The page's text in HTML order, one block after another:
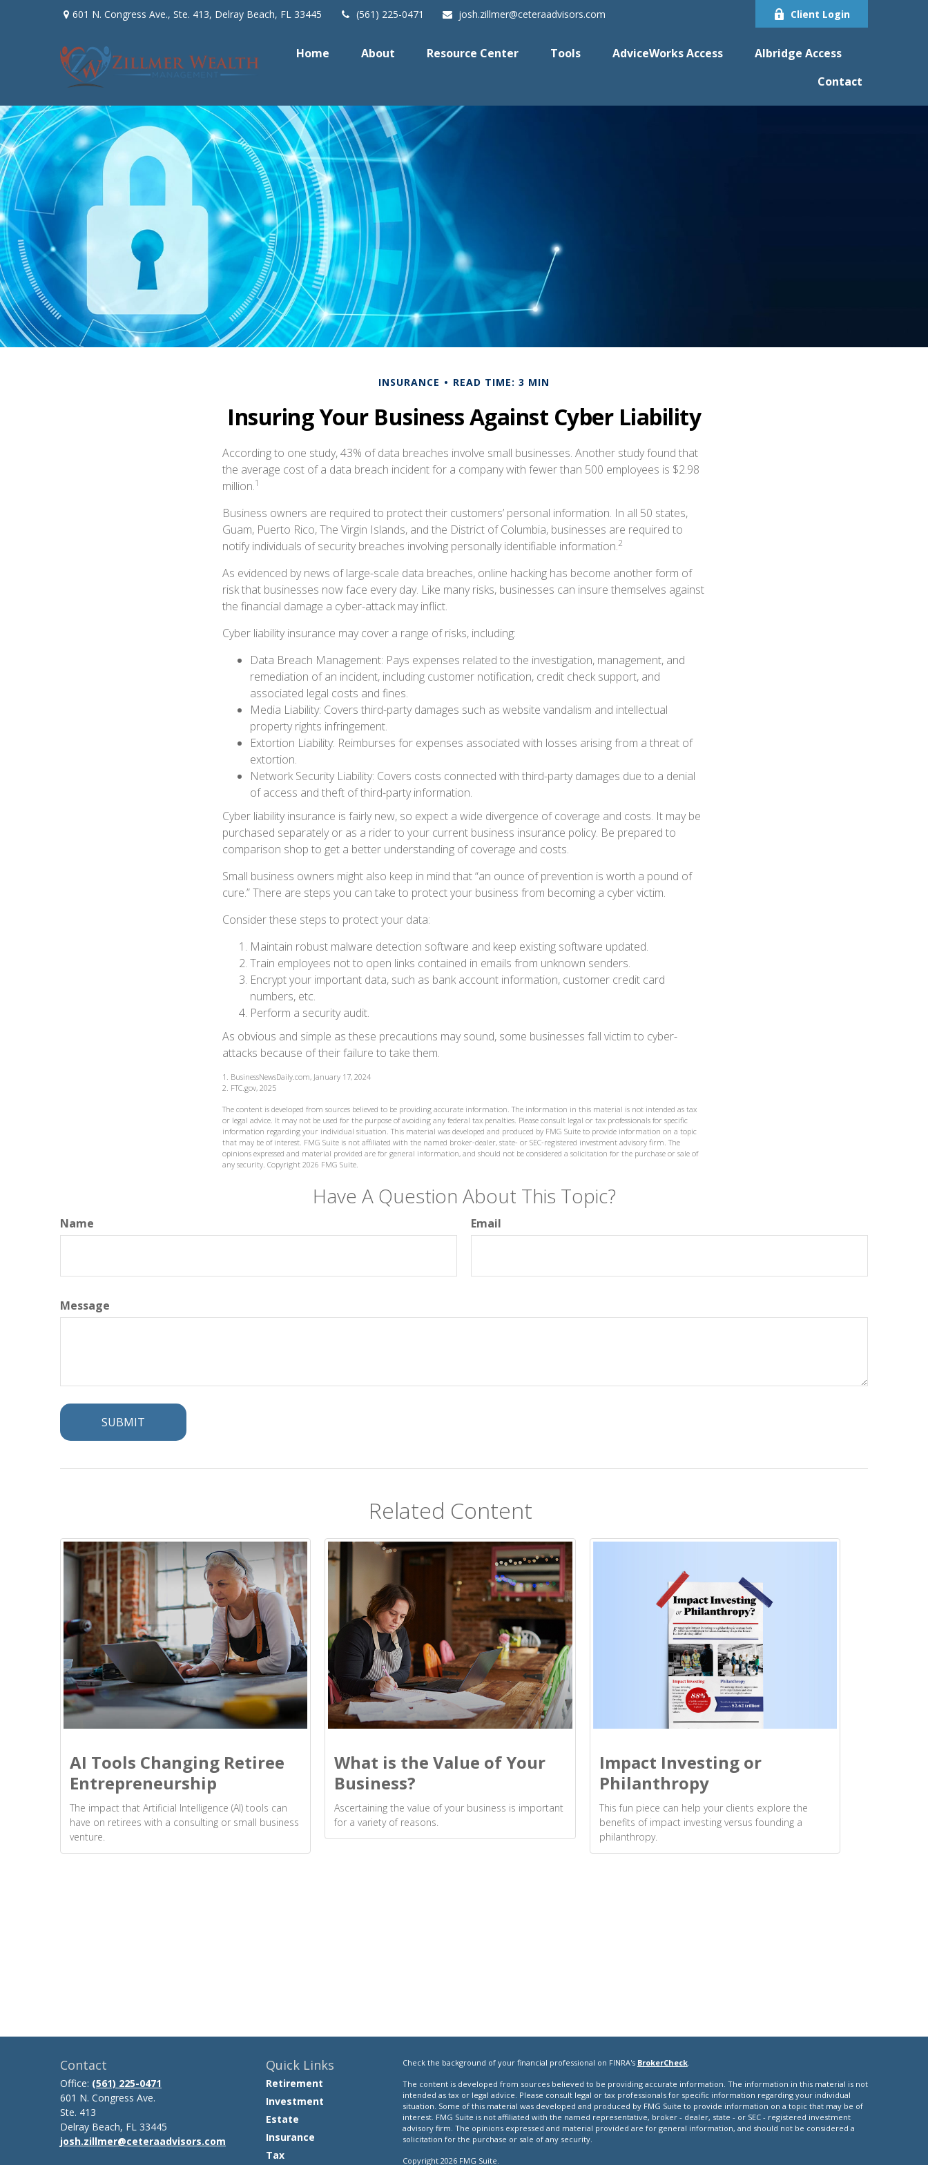
601 N. Congress Ave., Ste. 413, Delray Beach, FL 33445 (561) 225-0471 josh.zillmer@ceteraadvisors.com Client Login
Home About Resource Center Tools AdviceWorks Access
Albridge Access
Contact
INSURANCE READ TIME: 3 MIN
Insuring Your Business Against Cyber Liability
According to one study, 43% of data breaches involve small businesses. Another study found that
the average cost of a data breach incident for a company with fewer than 500 employees is $2.98
million.1
Business owners are required to protect their customers’ personal information. In all 50 states,
Guam, Puerto Rico, The Virgin Islands, and the District of Columbia, businesses are required to
notify individuals of security breaches involving personally identifiable information.2
As evidenced by news of large-scale data breaches, online hacking has become another form of
risk that businesses now face every day. Like many risks, businesses can insure themselves against
the financial damage a cyber-attack may inflict.
Cyber liability insurance may cover a range of risks, including:
Data Breach Management: Pays expenses related to the investigation, management, and
remediation of an incident, including customer notification, credit check support, and
associated legal costs and fines.
Media Liability: Covers third-party damages such as website vandalism and intellectual
property rights infringement.
Extortion Liability: Reimburses for expenses associated with losses arising from a threat of
extortion.
Network Security Liability: Covers costs connected with third-party damages due to a denial
of access and theft of third-party information.
Cyber liability insurance is fairly new, so expect a wide divergence of coverage and costs. It may be
purchased separately or as a rider to your current business insurance policy. Be prepared to
comparison shop to get a better understanding of coverage and costs.
Small business owners might also keep in mind that “an ounce of prevention is worth a pound of
cure.” There are steps you can take to protect your business from becoming a cyber victim.
Consider these steps to protect your data:
Maintain robust malware detection software and keep existing software updated.
Train employees not to open links contained in emails from unknown senders.
Encrypt your important data, such as bank account information, customer credit card
numbers, etc.
Perform a security audit.
As obvious and simple as these precautions may sound, some businesses fall victim to cyber-
attacks because of their failure to take them.
1. BusinessNewsDaily.com, January 17, 2024
2. FTC.gov, 2025
The content is developed from sources believed to be providing accurate information. The information in this material is not intended as tax
or legal advice. It may not be used for the purpose of avoiding any federal tax penalties. Please consult legal or tax professionals for specific
information regarding your individual situation. This material was developed and produced by FMG Suite to provide information on a topic
that may be of interest. FMG Suite is not affiliated with the named broker-dealer, state- or SEC-registered investment advisory firm. The
opinions expressed and material provided are for general information, and should not be considered a solicitation for the purchase or sale of
any security. Copyright 2026 FMG Suite.
Have A Question About This Topic?
Name Email
Message
Related Content
AI Tools Changing Retiree
Entrepreneurship
The impact that Artificial Intelligence (AI) tools can
have on retirees with a consulting or small business
venture.
What is the Value of Your
Business?
Ascertaining the value of your business is important
for a variety of reasons.
Impact Investing or
Philanthropy
This fun piece can help your clients explore the
benefits of impact investing versus founding a
philanthropy.
Contact
Office: (561) 225-0471
601 N. Congress Ave.
Ste. 413
Delray Beach, FL 33445
josh.zillmer@ceteraadvisors.com
Quick Links
Retirement
Investment
Estate
Insurance
Tax
Check the background of your financial professional on FINRA's BrokerCheck.
The content is developed from sources believed to be providing accurate information. The information in this material is not
intended as tax or legal advice. Please consult legal or tax professionals for specific information regarding your individual
situation. Some of this material was developed and produced by FMG Suite to provide information on a topic that may be of
interest. FMG Suite is not affiliated with the named representative, broker - dealer, state - or SEC - registered investment
advisory firm. The opinions expressed and material provided are for general information, and should not be considered a
solicitation for the purchase or sale of any security.
Copyright 2026 FMG Suite.